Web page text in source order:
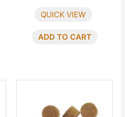
QUICK VIEW
ADD TO CART